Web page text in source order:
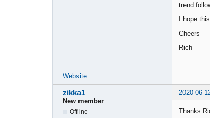
trend
I hope
Cheers
Rich
Website
zikka1
2020-06-
New member
Offline
Thanks